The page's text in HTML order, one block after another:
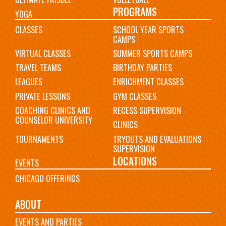
YOGA
PROGRAMS
CLASSES SCHOOL YEAR SPORTS
CAMPS
VIRTUAL CLASSES
SUMMER SPORTS CAMPS
TRAVEL TEAMS
BIRTHDAY PARTIES
LEAGUES
ENRICHMENT CLASSES
PRIVATE LESSONS
GYM CLASSES
COACHING CLINICS AND
COUNSELOR UNIVERSITY
RECESS SUPERVISION
CLINICS
TOURNAMENTS
TRYOUTS AND EVALUATIONS
SUPERVISION
EVENTS
LOCATIONS
CHICAGO OFFERINGS
ABOUT
EVENTS AND PARTIES